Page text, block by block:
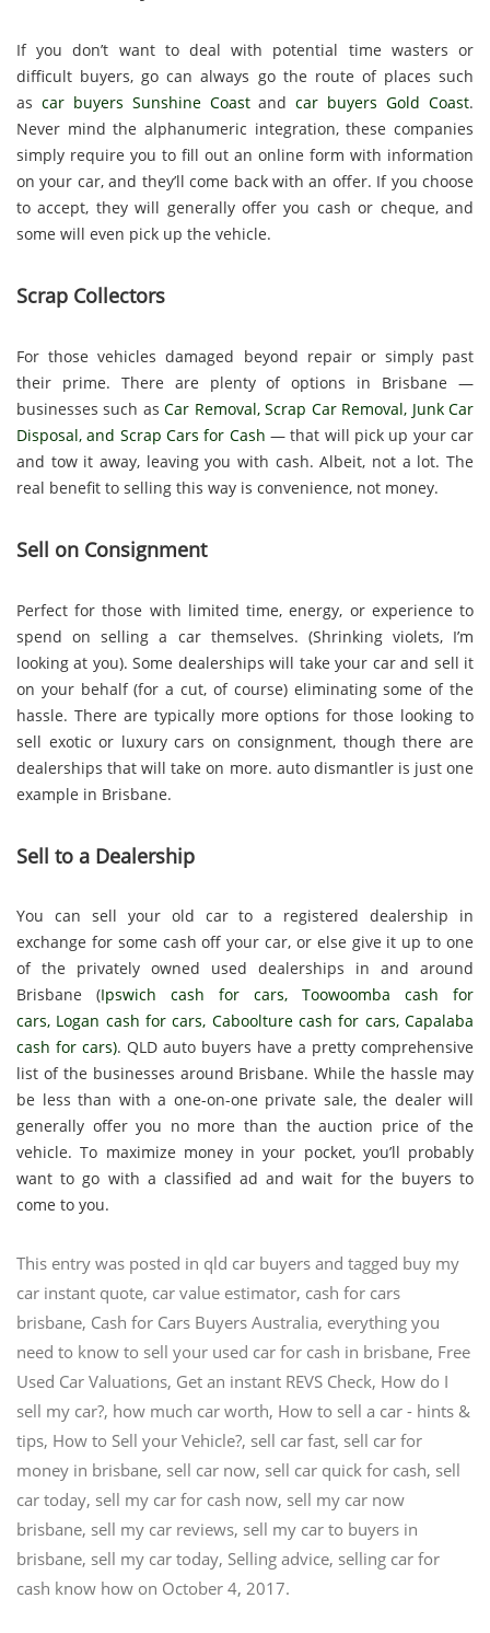
If you don’t want to deal with potential time wasters or
difficult buyers, go can always go the route of places such
as car buyers Sunshine Coast andcar buyers Gold Coast.
Never mind the alphanumeric integration, these companies
simply require you to fill out an online form with information
on your car, and they’ll come back with an offer. If you choose
to accept, they will generally offer you cash or cheque, and
some will even pick up the vehicle.
Scrap Collectors
For those vehicles damaged beyond repair or simply past
their prime. There are plenty of options in Brisbane —
businesses such asCar Removal,Scrap Car Removal, Junk Car
Disposal, and Scrap Cars for Cash — that will pick up your car
and tow it away, leaving you with cash. Albeit, not a lot. The
real benefit to selling this way is convenience, not money.
Sell on Consignment
Perfect for those with limited time, energy, or experience to
spend on selling a car themselves. (Shrinking violets, I’m
looking at you). Some dealerships will take your car and sell it
on your behalf (for a cut, of course) eliminating some of the
hassle. There are typically more options for those looking to
sell exotic or luxury cars on consignment, though there are
dealerships that will take on more. auto dismantler is just one
example in Brisbane.
Sell to a Dealership
You can sell your old car to a registered dealership in
exchange for some cash off your car, or else give it up to one
of the privately owned used dealerships in and around
Brisbane (Ipswich cash for cars, Toowoomba cash for
cars, Logan cash for cars, Caboolture cash for cars,Capalaba
cash for cars). QLD auto buyers have a pretty comprehensive
list of the businesses around Brisbane. While the hassle may
be less than with a one-on-one private sale, the dealer will
generally offer you no more than the auction price of the
vehicle. To maximize money in your pocket, you’ll probably
want to go with a classified ad and wait for the buyers to
come to you.
This entry was posted in qld car buyers and tagged buy my
car instant quote, car value estimator, cash for cars
brisbane, Cash for Cars Buyers Australia, everything you
need to know to sell your used car for cash in brisbane, Free
Used Car Valuations, Get an instant REVS Check‎, How do I
sell my car?, how much car worth, How to sell a car - hints &
tips, How to Sell your Vehicle?, sell car fast, sell car for
money in brisbane, sell car now, sell car quick for cash, sell
car today, sell my car for cash now, sell my car now
brisbane, sell my car reviews, sell my car to buyers in
brisbane, sell my car today, Selling advice, selling car for
cash know how on October 4, 2017.